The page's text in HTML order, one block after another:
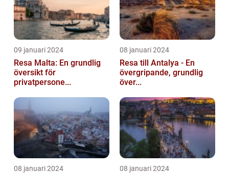
09 januari 2024
Resa Malta: En grundlig
översikt för
privatpersone...
08 januari 2024
Resa till Antalya - En
övergripande, grundlig
över...
08 januari 2024 08 januari 2024